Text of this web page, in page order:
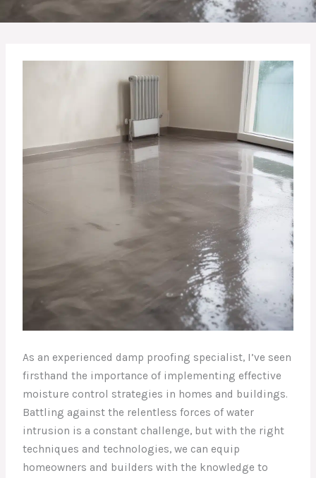
As an experienced damp proofing specialist, I’ve seen
firsthand the importance of implementing effective
moisture control strategies in homes and buildings.
Battling against the relentless forces of water
intrusion is a constant challenge, but with the right
techniques and technologies, we can equip
homeowners and builders with the knowledge to